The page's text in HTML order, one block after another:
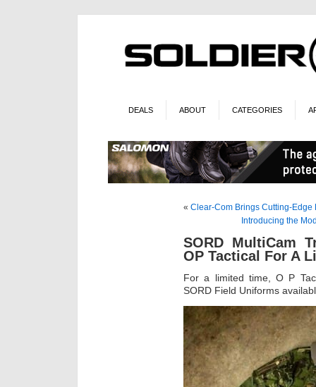
DEALS ABOUT CATEGORIES
« Clear-Com Brings Cutting-Edge
Introducing the
SORD MultiCam
OP Tactical For A
For a limited time, O P
SORD Field Uniforms